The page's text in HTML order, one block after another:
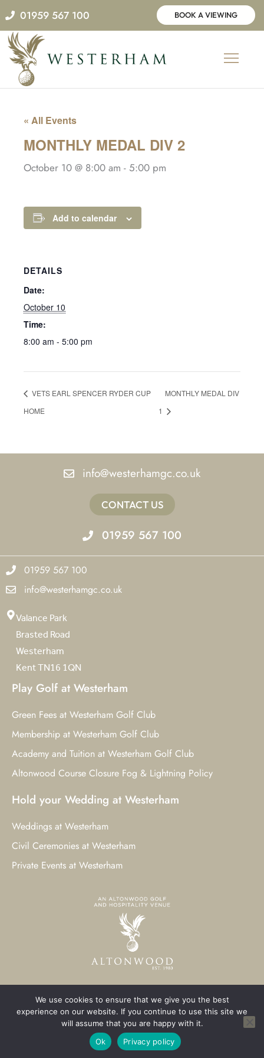
Skip
to
content
01959 567 100 BOOK A VIEWING
« All Events
MONTHLY MEDAL DIV 2
October 10 @ 8:00 am - 5:00 pm
Add to calendar
DETAILS
Date:
October 10
Time:
8:00 am - 5:00 pm
VETS EARL SPENCER RYDER CUP
HOME
MONTHLY MEDAL DIV
1
info@westerhamgc.co.uk
CONTACT US
01959 567 100
01959 567 100
info@westerhamgc.co.uk
Valance Park
Brasted Road
Westerham
Kent TN16 1QN
Play Golf at Westerham
Green Fees at Westerham Golf Club
Membership at Westerham Golf Club
Academy and Tuition at Westerham Golf Club
Altonwood Course Closure Fog & Lightning Policy
Hold your Wedding at Westerham
Weddings at Westerham
Civil Ceremonies at Westerham
Private Events at Westerham
© 2023 Westerham Golf Club. All Rights Reserved.
Westerham Web Designby Three Girls Media
We use cookies to ensure that we give you the best
experience on our website. If you continue to use this site we
will assume that you are happy with it.
Ok
Privacy policy